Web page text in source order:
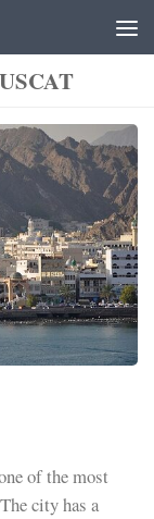
of the most
city has a